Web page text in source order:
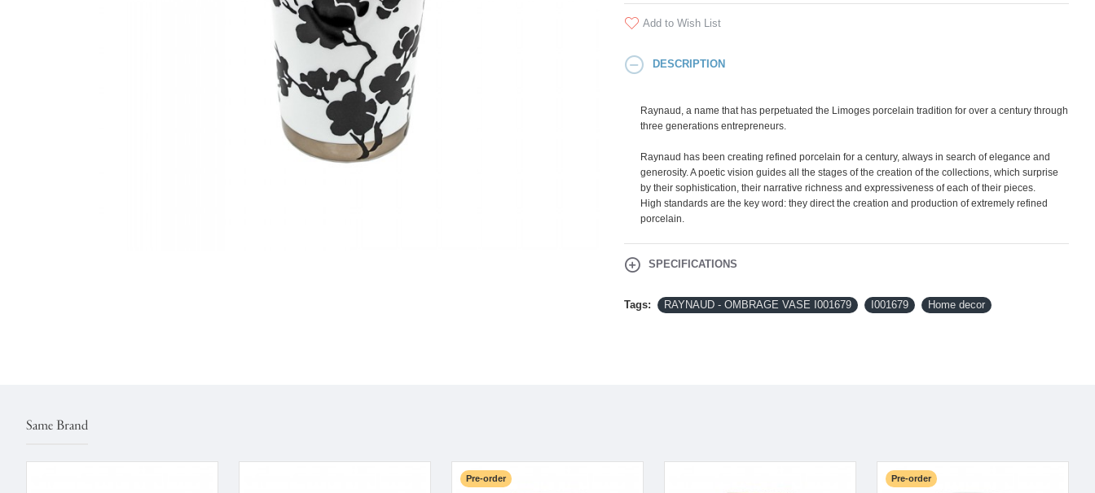
Add to Wish List
DESCRIPTION
Raynaud, a name that has perpetuated the Limoges porcelain tradition for over a century through
three generations entrepreneurs.
Raynaud has been creating refined porcelain for a century, always in search of elegance and
generosity. A poetic vision guides all the stages of the creation of the collections, which surprise
by their sophistication, their narrative richness and expressiveness of each of their pieces.
High standards are the key word: they direct the creation and production of extremely refined
porcelain.
SPECIFICATIONS
Tags: RAYNAUD - OMBRAGE VASE I001679 I001679 Home decor
Same Brand
Pre-order Pre-order